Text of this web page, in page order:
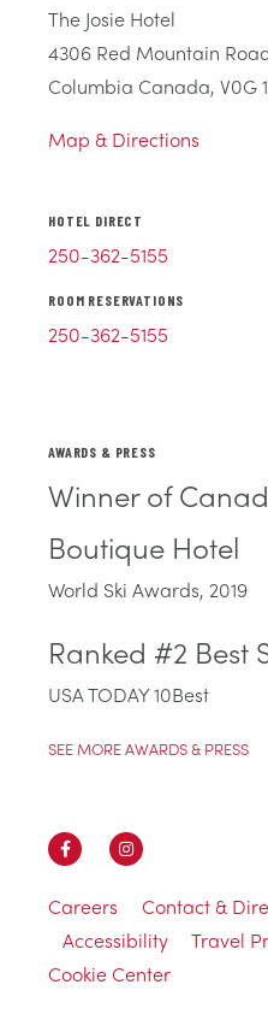
The Josie Hotel
4306 Red Mountain
Columbia Canada, V0G
Map & Directions
HOTEL DIRECT
250-362-5155
ROOM RESERVATIONS
250-362-5155
AWARDS & PRESS
Winner of
Boutique Hotel
World Ski Awards, 2019
Ranked #2 Best
USA TODAY 10Best
SEE MORE AWARDS & PRESS
Careers Contact &
Accessibility
Travel
Cookie Center